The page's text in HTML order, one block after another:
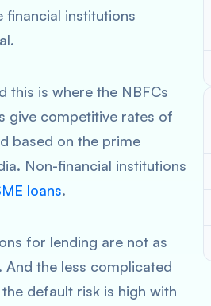
financial institutions
this is where the NBFCs
give competitive rates of
based on the prime
Non-financial institutions
loans.
for lending are not as
the less complicated
default risk is high with